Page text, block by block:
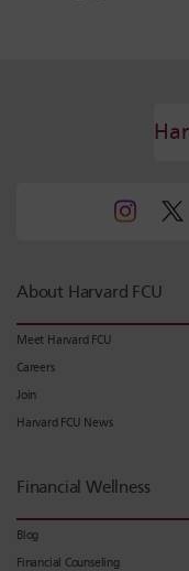
About Harvard FCU
Meet Harvard FCU
Careers
Join
Harvard FCU News
Financial Wellness
Blog
Financial Counseling